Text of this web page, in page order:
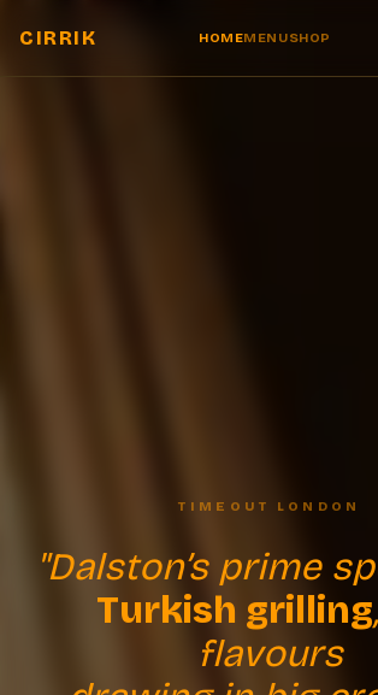
CIRRIK HOMEMENUSHOP
TIMEOUT LONDON
"Dalston’s prime
Turkish grilling
flavours